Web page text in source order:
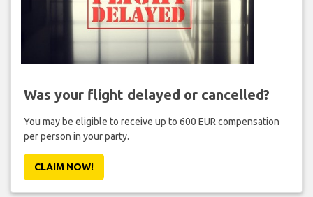
Was your flight delayed or cancelled?
You may be eligible to receive up to 600 EUR compensation
per person in your party.
CLAIM NOW!